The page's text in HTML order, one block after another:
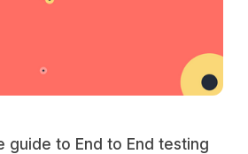
guide to End to End testing